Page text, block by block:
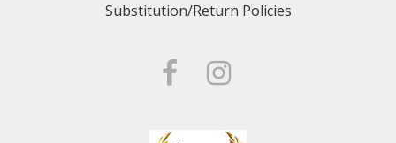
Substitution/Return Policies